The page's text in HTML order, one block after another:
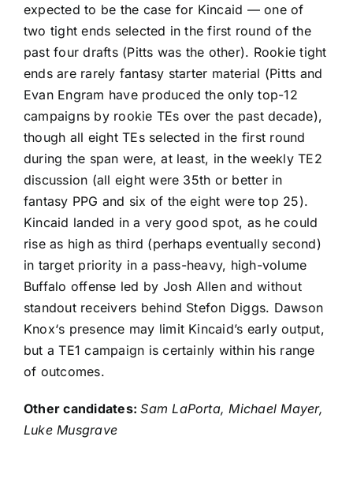
expected to be the case for Kincaid — one of
two tight ends selected in the first round of the
past four drafts (Pitts was the other). Rookie tight
ends are rarely fantasy starter material (Pitts and
Evan Engram have produced the only top-12
campaigns by rookie TEs over the past decade),
though all eight TEs selected in the first round
during the span were, at least, in the weekly TE2
discussion (all eight were 35th or better in
fantasy PPG and six of the eight were top 25).
Kincaid landed in a very good spot, as he could
rise as high as third (perhaps eventually second)
in target priority in a pass-heavy, high-volume
Buffalo offense led by Josh Allenand without
standout receivers behind Stefon Diggs. Dawson
Knox‘s presence may limit Kincaid’s early output,
but a TE1 campaign is certainly within his range
of outcomes.
Other candidates:Sam LaPorta, Michael Mayer,
Luke Musgrave